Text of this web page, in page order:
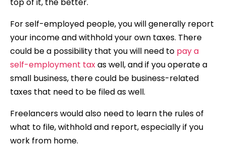
top of it, the better.
For self-employed people, you will generally report
your income and withhold your own taxes. There
could be a possibility that you will need to pay a
self-employment taxas well, and if you operate a
small business, there could be business-related
taxes that need to be filed as well.
Freelancers would also need to learn the rules of
what to file, withhold and report, especially if you
work from home.